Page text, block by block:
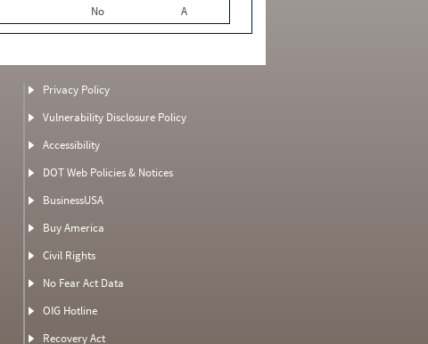
No A
Privacy Policy
Vulnerability Disclosure Policy
Accessibility
DOT Web Policies & Notices
BusinessUSA
Buy America
Civil Rights
No Fear Act Data
OIG Hotline
Recovery Act